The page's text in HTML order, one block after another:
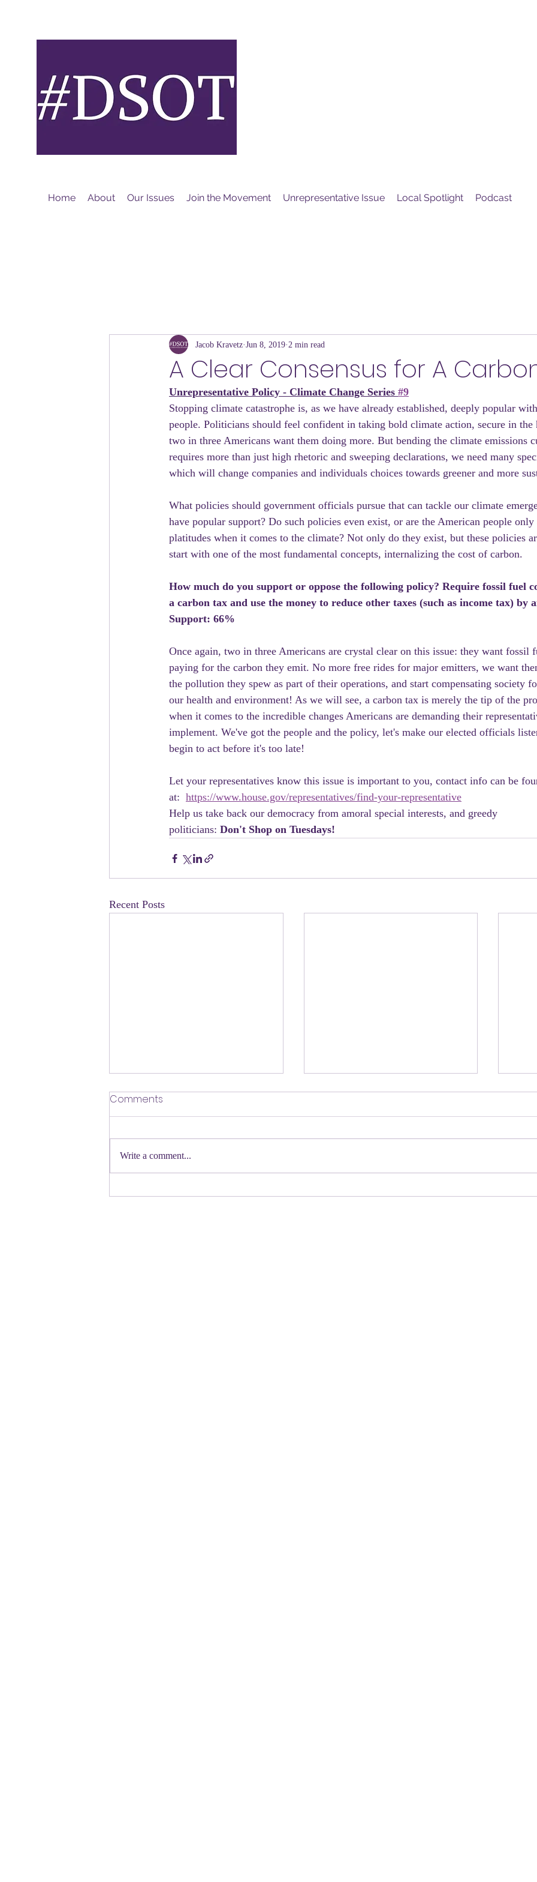
Home About Our Issues Join the Movement Unrepresentative Issue Local Spotlight Podcast
A Clear Consensus for A
Jacob Kravetz Jun 8, 2019 2 min read
Unrepresentative Policy - Climate Change Series #9
Stopping climate catastrophe is, as we have already established, deeply popular
people. Politicians should feel confident in taking bold climate action, secure in the
two in three Americans want them doing more. But bending the climate emissions
requires more than just high rhetoric and sweeping declarations, we need many
which will change companies and individuals choices towards greener and more
What policies should government officials pursue that can tackle our climate
have popular support? Do such policies even exist, or are the American people
platitudes when it comes to the climate? Not only do they exist, but these policies
start with one of the most fundamental concepts, internalizing the cost of carbon.
How much do you support or oppose the following policy? Require fossil fuel
a carbon tax and use the money to reduce other taxes (such as income tax) by
Support: 66%
Once again, two in three Americans are crystal clear on this issue: they want fossil
paying for the carbon they emit. No more free rides for major emitters, we want
the pollution they spew as part of their operations, and start compensating society
our health and environment! As we will see, a carbon tax is merely the tip of the
when it comes to the incredible changes Americans are demanding their
implement. We've got the people and the policy, let's make our elected officials
begin to act before it's too late!
Let your representatives know this issue is important to you, contact info can be
at: https://www.house.gov/representatives/find-your-representative
Help us take back our democracy from amoral special interests, and greedy
politicians: Don't Shop on Tuesdays!
Recent Posts
​Defending Our Expert Civil
First a shout out to Melat Kiros- the
Democratic candidate for Congress in
Congressman Jeffries- you want to be
​Delivering for Constituents
I was going to write about the
still want answers about the illegal
Too
only
Comments
Write a comment...